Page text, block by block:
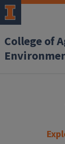
Skip to main
College of